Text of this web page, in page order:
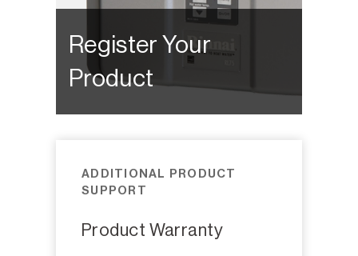
Register Your
Product
ADDITIONAL PRODUCT
SUPPORT
Product Warranty